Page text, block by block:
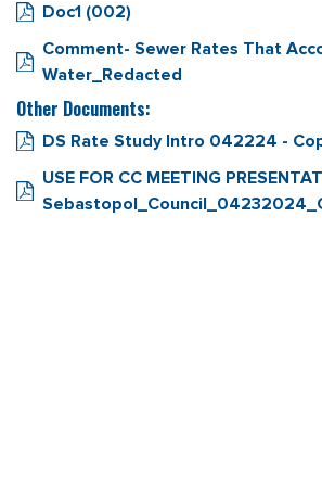
Doc1 (002)
Comment- Sewer Rates That
Water_Redacted
Other Documents:
DS Rate Study Intro 042224 -
USE FOR CC MEETING